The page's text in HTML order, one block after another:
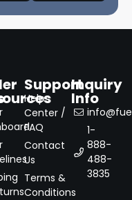
Support
Help
Center /
FAQ
Contact
Us
Terms &
Conditions
Inquiry
Info
1-
888-
488-
3835